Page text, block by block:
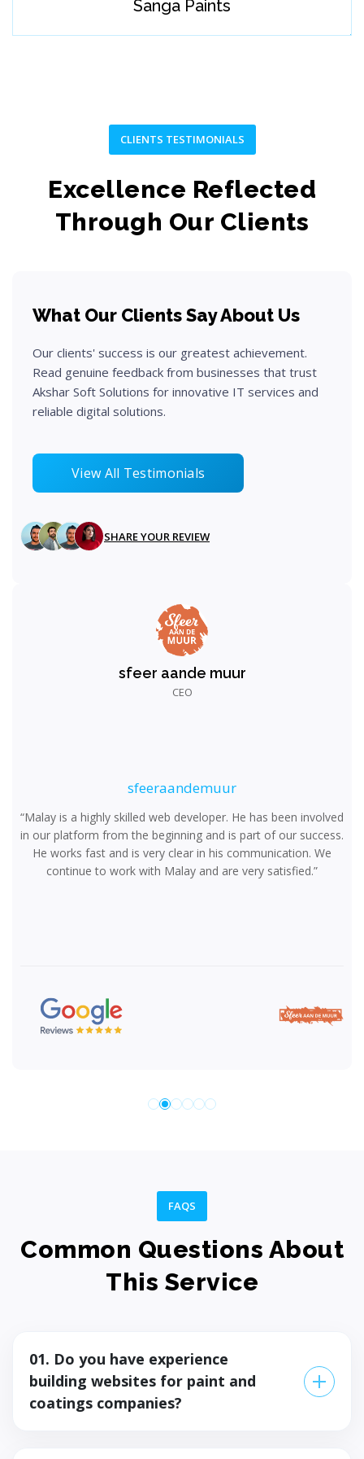
Implement and develop the solution using best
practices.
Step 05
Step 06
Launch the solution smoothly and efficiently. Test,
Step 07
Sanga Paints
CLIENTS TESTIMONIALS
Excellence Reflected
Through Our Clients
What Our Clients Say About Us
Our clients' success is our greatest achievement.
Read genuine feedback from businesses that trust
Akshar Soft Solutions for innovative IT services and
reliable digital solutions.
View All Testimonials
SHARE YOUR REVIEW
sfeer aande muur
CEO
sfeeraandemuur
“Malay is a highly skilled web developer. He has been involved
in our platform from the beginning and is part of our success.
He works fast and is very clear in his communication. We
continue to work with Malay and are very satisfied.”
FAQS
Common Questions About
This Service
01. Do you have experience
building websites for paint and
coatings companies?